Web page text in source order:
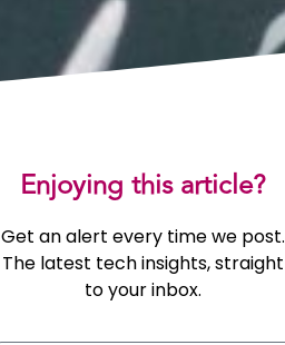
Enjoying this article?
Get an alert every time we post.
The latest tech insights, straight
to your inbox.